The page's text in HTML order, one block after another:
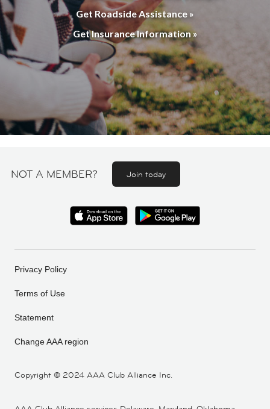
Get Roadside Assistance »
Get Insurance Information »
NOT A MEMBER? Join today
Copyright © 2024 AAA Club Alliance Inc.
Privacy Policy
Terms of Use
Statement
Change AAA region